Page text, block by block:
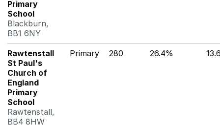
Primary
School
Blackburn,
BB1 6NY
Rawtenstall
St Paul's
Church of
England
Primary
School
Rawtenstall,
BB4 8HW
Primary 280 26.4%